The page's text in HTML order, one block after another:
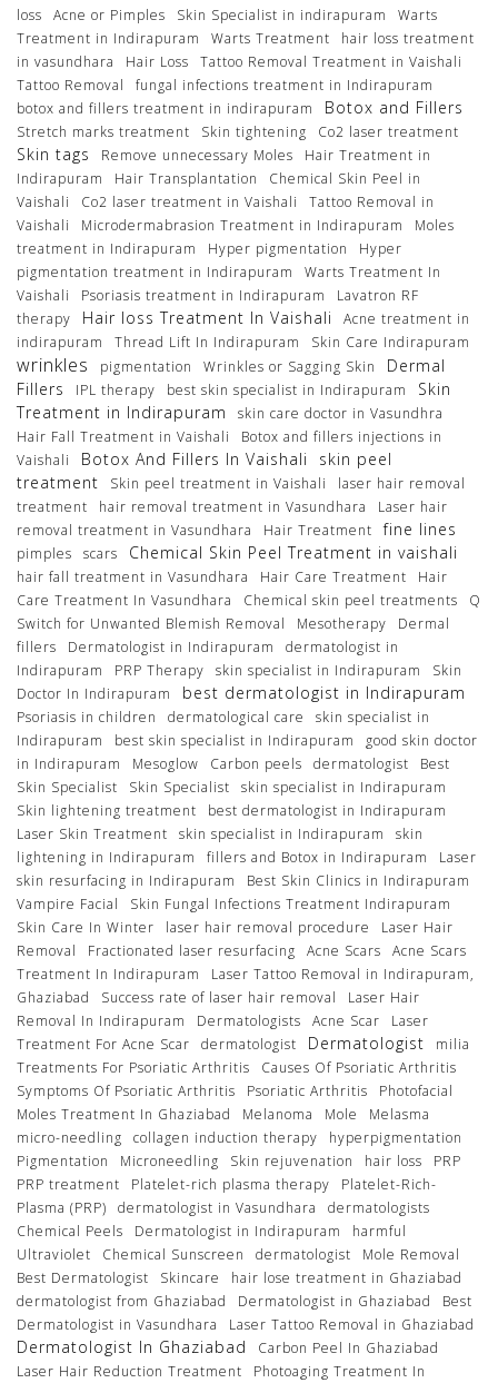
loss
Acne or Pimples Skin Specialist in indirapuram
Warts
Treatment in Indirapuram
Warts Treatment
hair loss treatment
in vasundhara
Hair Loss
Tattoo Removal Treatment in Vaishali
Tattoo Removal
fungal infections treatment in Indirapuram
botox and fillers treatment in indirapuram
Botox and Fillers
Stretch marks treatment Skin tightening Co2 laser treatment
Skin tags Remove unnecessary Moles
Hair Treatment in
Indirapuram
Hair Transplantation
Chemical Skin Peel in
Vaishali
Co2 laser treatment in Vaishali
Tattoo Removal in
Vaishali
Microdermabrasion Treatment in Indirapuram
Moles
treatment in Indirapuram
Hyper pigmentation
Hyper
pigmentation treatment in Indirapuram
Warts Treatment In
Vaishali
Psoriasis treatment in Indirapuram
Lavatron RF
therapy
Hair loss Treatment In Vaishali
Acne treatment in
indirapuram
Thread Lift In Indirapuram Skin Care Indirapuram
wrinkles pigmentation Wrinkles or Sagging Skin
Dermal
Fillers
IPL therapy best skin specialist in Indirapuram
Skin
Treatment in Indirapuram
skin care doctor in Vasundhra
Hair Fall Treatment in Vaishali
Botox and fillers injections in
Vaishali
Botox And Fillers In Vaishali
skin peel
treatment
Skin peel treatment in Vaishali
laser hair removal
treatment
hair removal treatment in Vasundhara
Laser hair
removal treatment in Vasundhara
Hair Treatment fine lines
pimples scars Chemical Skin Peel Treatment in vaishali
hair fall treatment in Vasundhara Hair Care Treatment
Hair
Care Treatment In Vasundhara
Chemical skin peel treatments
Q
Switch for Unwanted Blemish Removal
Mesotherapy
Dermal
fillers
Dermatologist in Indirapuram
dermatologist in
Indirapuram
PRP Therapy skin specialist in Indirapuram
Skin
Doctor In Indirapuram
best dermatologist in Indirapuram
Psoriasis in children dermatological care
skin specialist in
Indirapuram
best skin specialist in Indirapuram
good skin doctor
in Indirapuram
Mesoglow Carbon peels dermatologist
Best
Skin Specialist
Skin Specialist
skin specialist in Indirapuram
Skin lightening treatment
best dermatologist in Indirapuram
Laser Skin Treatment
skin specialist in Indirapuram
skin
lightening in Indirapuram
fillers and Botox in Indirapuram
Laser
skin resurfacing in Indirapuram
Best Skin Clinics in Indirapuram
Vampire Facial
Skin Fungal Infections Treatment Indirapuram
Skin Care In Winter
laser hair removal procedure
Laser Hair
Removal
Fractionated laser resurfacing Acne Scars
Acne Scars
Treatment In Indirapuram
Laser Tattoo Removal in Indirapuram,
Ghaziabad
Success rate of laser hair removal
Laser Hair
Removal In Indirapuram
Dermatologists Acne Scar
Laser
Treatment For Acne Scar
dermatologist Dermatologist
milia
Treatments For Psoriatic Arthritis
Causes Of Psoriatic Arthritis
Symptoms Of Psoriatic Arthritis
Psoriatic Arthritis
Photofacial
Moles Treatment In Ghaziabad
Melanoma Mole
Melasma
micro-needling
collagen induction therapy
hyperpigmentation
Pigmentation
Microneedling Skin rejuvenation hair loss
PRP
PRP treatment
Platelet-rich plasma therapy
Platelet-Rich-
Plasma (PRP)
dermatologist in Vasundhara
dermatologists
Chemical Peels
Dermatologist in Indirapuram
harmful
Ultraviolet
Chemical Sunscreen dermatologist
Mole Removal
Best Dermatologist
Skincare
hair lose treatment in Ghaziabad
dermatologist from Ghaziabad
Dermatologist in Ghaziabad
Best
Dermatologist in Vasundhara
Laser Tattoo Removal in Ghaziabad
Dermatologist In Ghaziabad
Carbon Peel In Ghaziabad
Laser Hair Reduction Treatment
Photoaging Treatment In